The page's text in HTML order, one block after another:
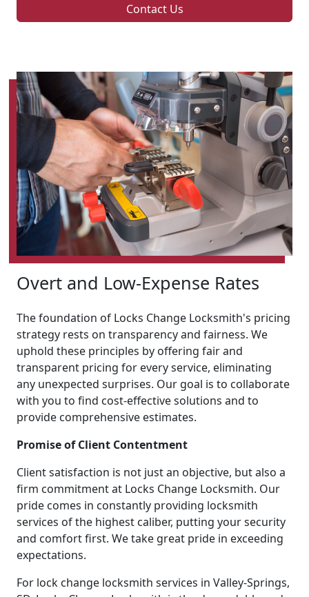
Contact Us
Overt and Low-Expense Rates
The foundation of Locks Change Locksmith's pricing
strategy rests on transparency and fairness. We
uphold these principles by offering fair and
transparent pricing for every service, eliminating
any unexpected surprises. Our goal is to collaborate
with you to find cost-effective solutions and to
provide comprehensive estimates.
Promise of Client Contentment
Client satisfaction is not just an objective, but also a
firm commitment at Locks Change Locksmith. Our
pride comes in constantly providing locksmith
services of the highest caliber, putting your security
and comfort first. We take great pride in exceeding
expectations.
For lock change locksmith services in Valley-Springs,